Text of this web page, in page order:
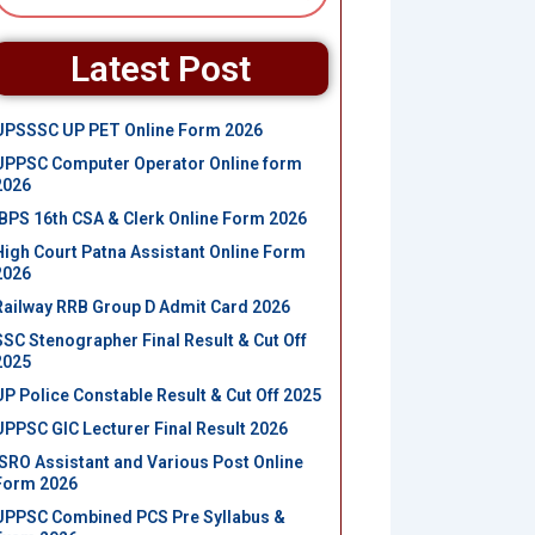
Latest Post
UP PET Online Form 2026
Computer Operator Online form
IBPS 16th CSA & Clerk Online Form 2026
Court Patna Assistant Online Form
RRB Group D Admit Card 2026
Stenographer Final Result & Cut Off
Police Constable Result & Cut Off 2025
GIC Lecturer Final Result 2026
Assistant and Various Post Online
2026
Combined PCS Pre Syllabus &